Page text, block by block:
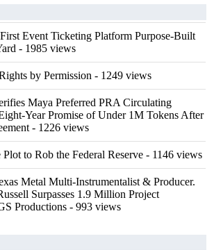
Event Ticketing Platform Purpose-Built
- 1985 views
by Permission - 1249 views
Maya Preferred PRA Circulating
Year Promise of Under 1M Tokens After
- 1226 views
to Rob the Federal Reserve - 1146 views
Metal Multi-Instrumentalist & Producer.
Surpasses 1.9 Million Project
Productions - 993 views